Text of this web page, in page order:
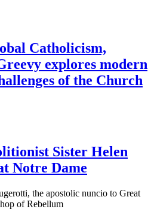
Catholicism,
explores modern
of the Church
Sister Helen
Notre Dame